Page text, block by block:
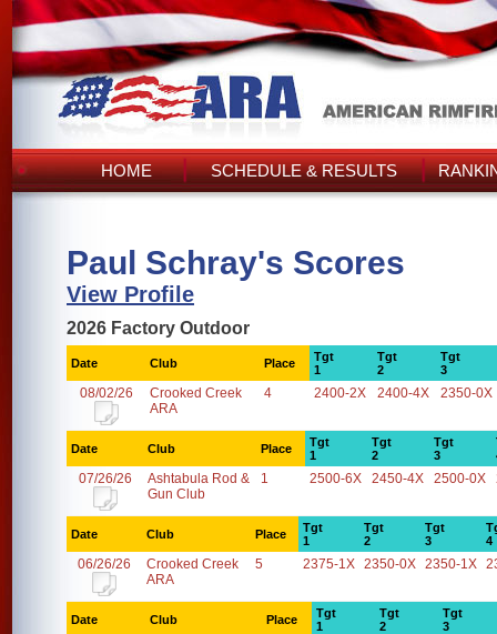
HOME SCHEDULE & RESULTS
Paul Schray's Scores
View Profile
2026 Factory Outdoor
Date Club Place
Tgt
1
Tgt
2
Tgt
3
08/02/26
Crooked Creek
ARA
4 2400-2X 2400-4X 2350-0X
Date Club Place
Tgt
1
Tgt
2
Tgt
3
07/26/26
Ashtabula Rod &
Gun Club
1 2500-6X 2450-4X 2500-0X
Date Club Place
Tgt
1
Tgt
2
Tgt
3
4
06/26/26
Crooked Creek
ARA
5 2375-1X 2350-0X 2350-1X
Date Club Place
Tgt
1
Tgt
2
Tgt
3